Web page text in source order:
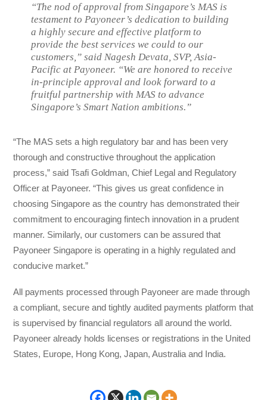
“The nod of approval from Singapore’s MAS is
testament to Payoneer’s dedication to building
a highly secure and effective platform to
provide the best services we could to our
customers,” said Nagesh Devata, SVP, Asia-
Pacific at Payoneer. “We are honored to receive
in-principle approval and look forward to a
fruitful partnership with MAS to advance
Singapore’s Smart Nation ambitions.”
“The MAS sets a high regulatory bar and has been very
thorough and constructive throughout the application
process,” said Tsafi Goldman, Chief Legal and Regulatory
Officer at Payoneer. “This gives us great confidence in
choosing Singapore as the country has demonstrated their
commitment to encouraging fintech innovation in a prudent
manner. Similarly, our customers can be assured that
Payoneer Singapore is operating in a highly regulated and
conducive market.”
All payments processed through Payoneer are made through
a compliant, secure and tightly audited payments platform that
is supervised by financial regulators all around the world.
Payoneer already holds licenses or registrations in the United
States, Europe, Hong Kong, Japan, Australia and India.